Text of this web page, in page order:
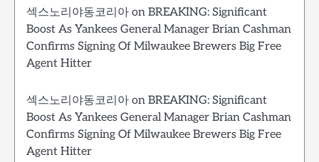
섹스노리야동코리아 on BREAKING: Significant
Boost As Yankees General Manager Brian Cashman
Confirms Signing Of Milwaukee Brewers Big Free
Agent Hitter
섹스노리야동코리아 on BREAKING: Significant
Boost As Yankees General Manager Brian Cashman
Confirms Signing Of Milwaukee Brewers Big Free
Agent Hitter